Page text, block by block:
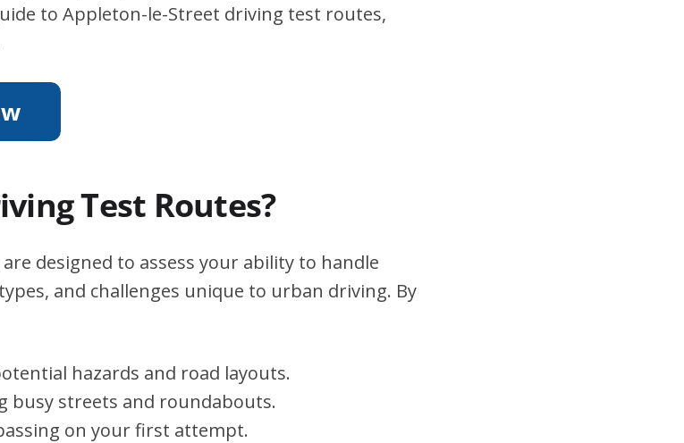
to Appleton-le-Street driving test routes,
Test Routes?
designed to assess your ability to handle
and challenges unique to urban driving. By
hazards and road layouts.
busy streets and roundabouts.
on your first attempt.